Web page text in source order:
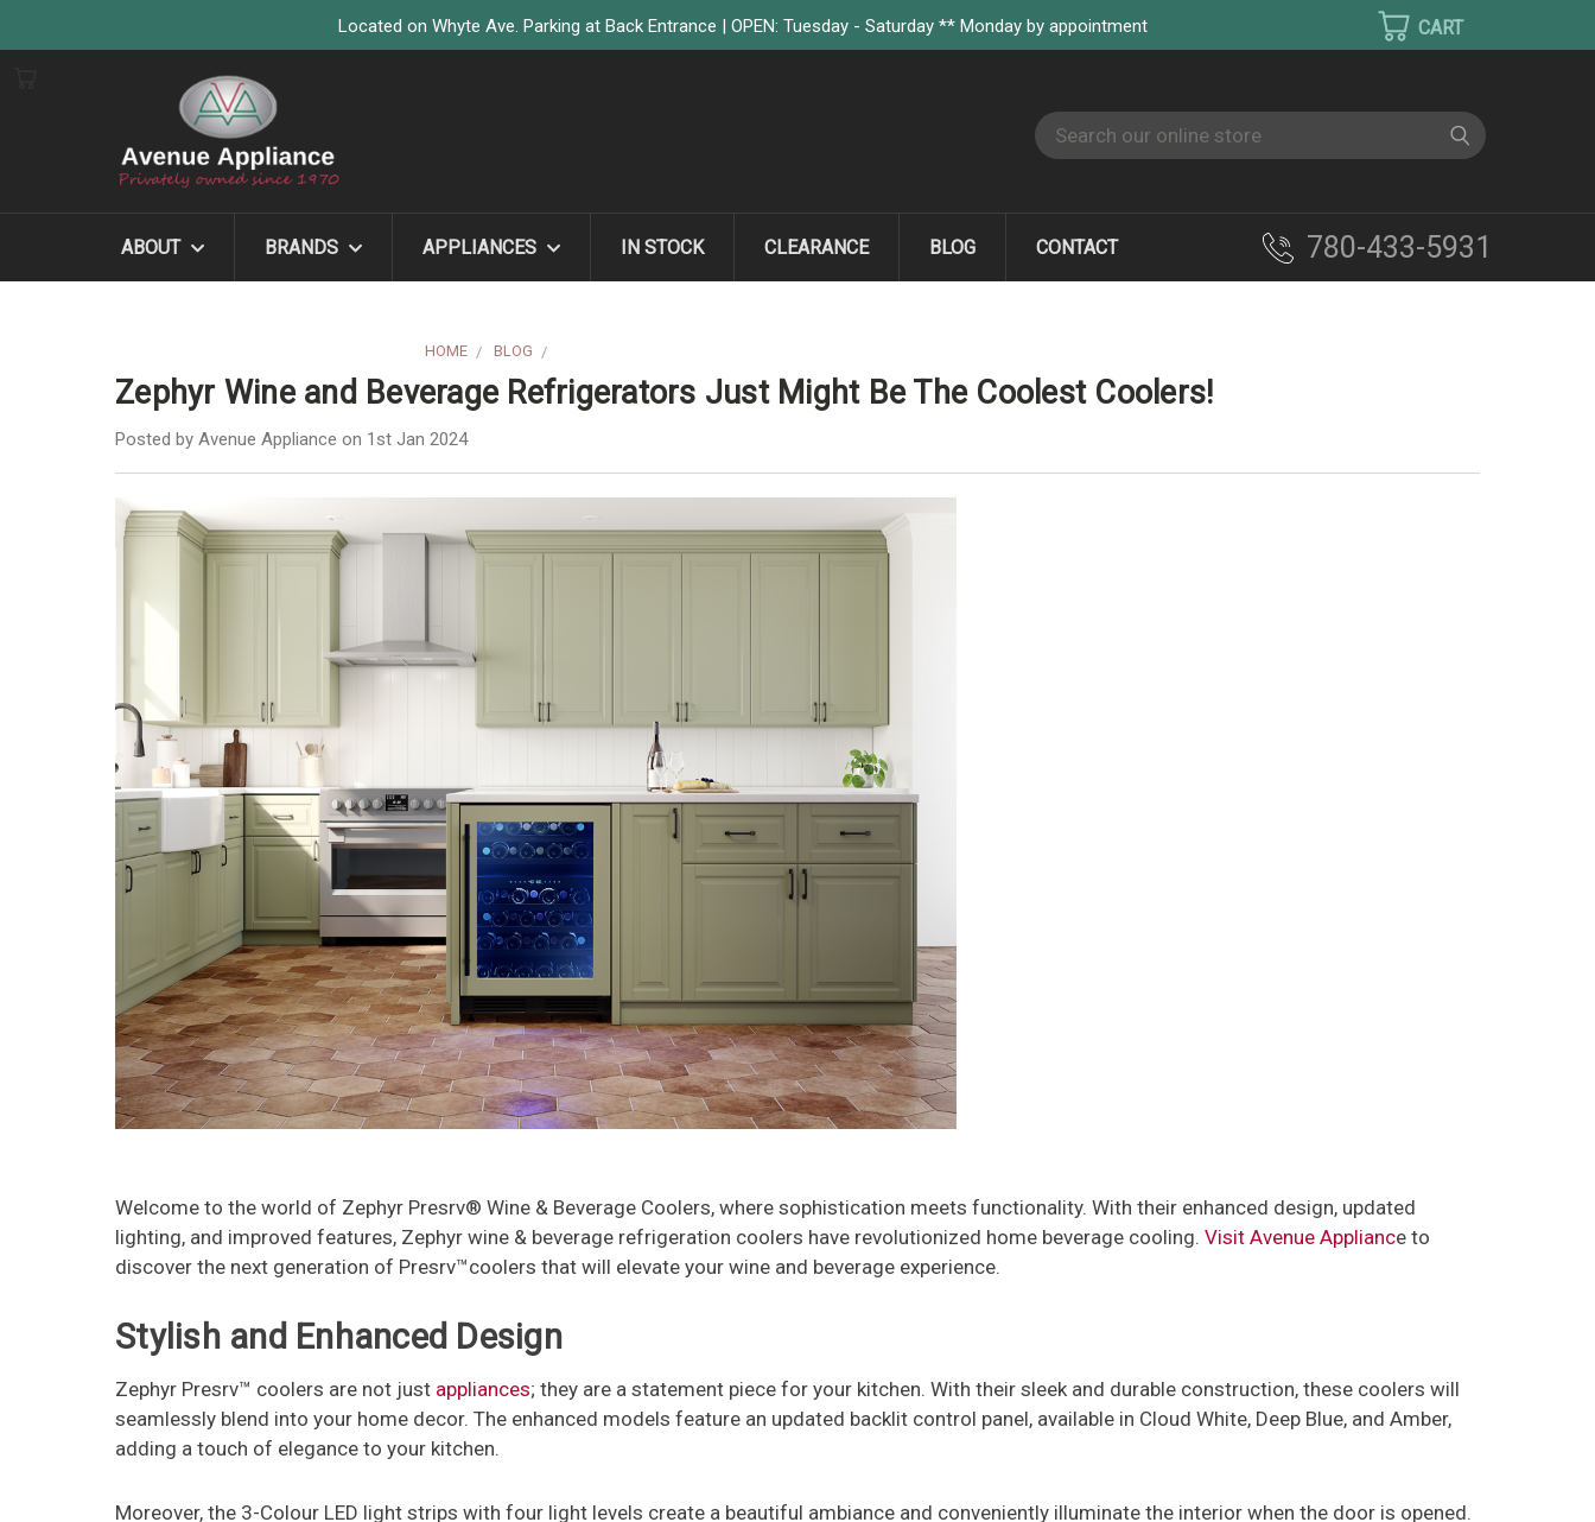
Located on Whyte Ave. Parking at Back Entrance | OPEN: Tuesday - Saturday ** Monday by appointment
Search
ABOUT BRANDS APPLIANCES IN STOCK CLEARANCE BLOG CONTACT 780-433-5931
HOME BLOG
Zephyr Wine and Beverage Refrigerators Just Might Be The Coolest Coolers!
Posted by Avenue Appliance on 1st Jan 2024
Welcome to the world of Zephyr Presrv® Wine & Beverage Coolers, where sophistication meets functionality. With their enhanced design, updated
lighting, and improved features, Zephyr wine & beverage refrigeration coolers have revolutionized home beverage cooling. Visit Avenue Appliance to
discover the next generation of Presrv™coolers that will elevate your wine and beverage experience.
Stylish and Enhanced Design
Zephyr Presrv™ coolers are not just appliances; they are a statement piece for your kitchen. With their sleek and durable construction, these coolers will
seamlessly blend into your home decor. The enhanced models feature an updated backlit control panel, available in Cloud White, Deep Blue, and Amber,
adding a touch of elegance to your kitchen.
Moreover, the 3-Colour LED light strips with four light levels create a beautiful ambiance and conveniently illuminate the interior when the door is opened.